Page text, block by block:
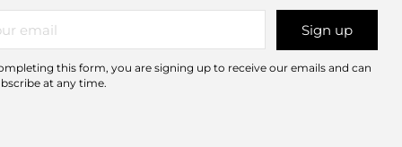
Sign up
this form, you are signing up to receive our emails and can
at any time.